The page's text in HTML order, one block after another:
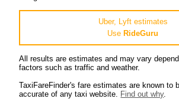
Uber, Lyft estimates
Use RideGuru
All results are estimates and may vary
factors such as traffic and weather.
TaxiFareFinder's fare estimates are known to
accurate of any taxi website. Find out why.